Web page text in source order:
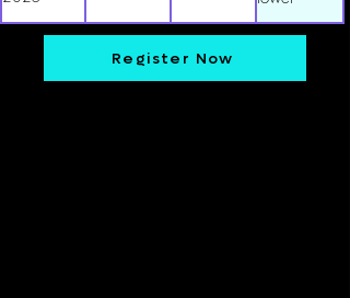
Register Now